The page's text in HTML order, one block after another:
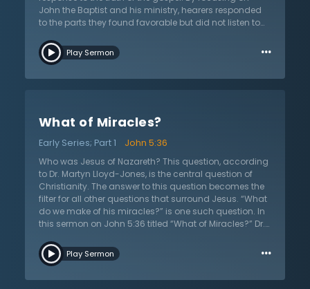
John the Baptist and his ministry, hearers responded
to the parts they found favorable but did not listen to
examines John’s ministry, initially a favorable
response to the truth is found. The man, the prophet,
for a messiah to heal their worldly problems. But
Jesus, was a message of repentance and it was not
received well. John’s message extinguished the light of
their joy. Thus, Dr. Lloyd-Jones asks, “Will your
favorable response to the gospel be only for a
season?"
Play Sermon …
What of Miracles?
Early Series; Part 1
John 5:36
Who was Jesus of Nazareth? This question, according
to Dr. Martyn Lloyd-Jones, is the central question of
Christianity. The answer to this question becomes the
filter for all other questions that surround Jesus. “What
do we make of his miracles?” is one such question. In
this sermon on John 5:36 titled “What of Miracles?” Dr.
According to the Old Testament, Jesus’s testimony
alone was not enough to verify His claims to His
Play Sermon …